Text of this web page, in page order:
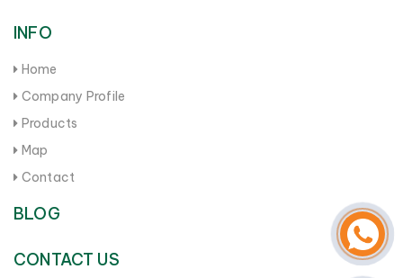
INFO
Home
Company Profile
Products
Map
Contact
BLOG
CONTACT US